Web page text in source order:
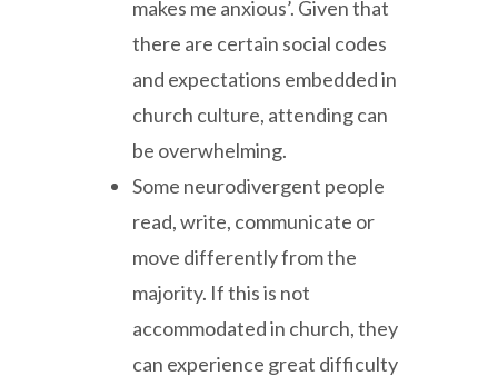
makes me anxious’. Given that
there are certain social codes
and expectations embedded in
church culture, attending can
be overwhelming.
Some neurodivergent people
read, write, communicate or
move differently from the
majority. If this is not
accommodated in church, they
can experience great difficulty